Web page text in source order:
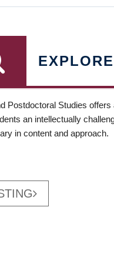
Postdoctoral Studies
an intellectually
in content and approach.